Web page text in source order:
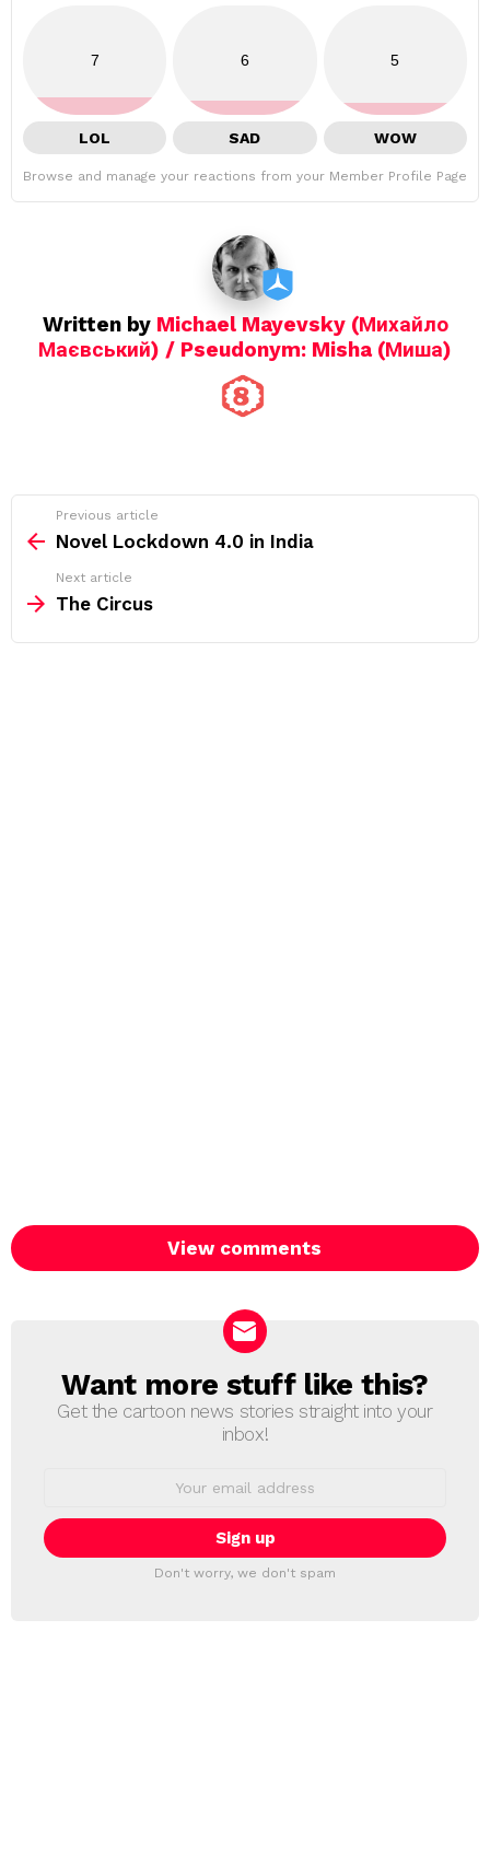
7
LOL
6
SAD
5
WOW
Browse and manage your reactions from your Member Profile Page
Written by Michael Mayevsky (Михайло
Маєвський) / Pseudonym: Misha (Миша)
more
Previous article
Novel Lockdown 4.0 in India
Next article
The Circus
View comments
NEWSLETTER
Want more stuff like this?
Get the cartoon news stories straight into your
inbox!
Don't worry, we don't spam